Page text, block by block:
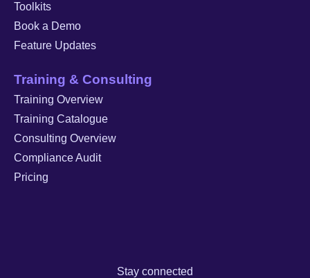
Toolkits
Book a Demo
Feature Updates
Training & Consulting
Training Overview
Training Catalogue
Consulting Overview
Compliance Audit
Pricing
Stay connected